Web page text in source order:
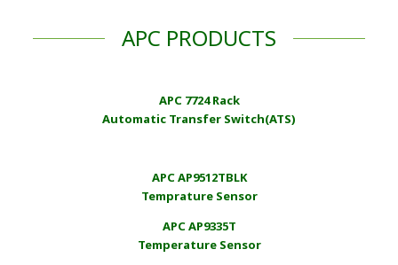
APC PRODUCTS
APC 7724 Rack
Automatic Transfer Switch(ATS)
APC AP9512TBLK
Temprature Sensor
APC AP9335T
Temperature Sensor